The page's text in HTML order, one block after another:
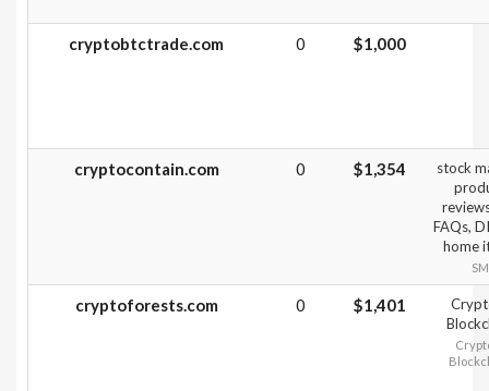
cryptobtctrade.com 0 $1,000
cryptocontain.com 0 $1,354
stock
FAQs,
home
SM
cryptoforests.com 0 $1,401